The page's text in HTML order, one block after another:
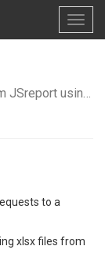
using API
to a
xlsx files from